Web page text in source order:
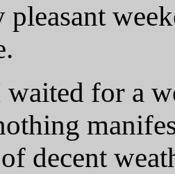
pleasant
for a
decent